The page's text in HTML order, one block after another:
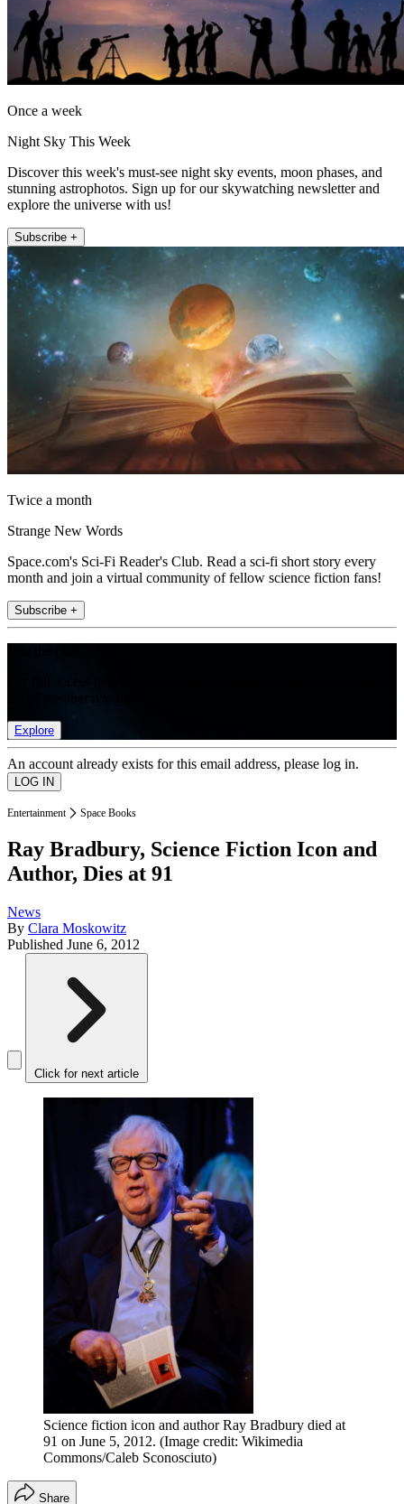
Once a week
Night Sky This Week
Discover this week's must-see night sky events, moon phases, and
stunning astrophotos. Sign up for our skywatching newsletter and
explore the universe with us!
Subscribe +
Twice a month
Strange New Words
Space.com's Sci-Fi Reader's Club. Read a sci-fi short story every
month and join a virtual community of fellow science fiction fans!
Subscribe +
Explore
An account already exists for this email address, please log in.
Entertainment Space Books
Ray Bradbury, Science Fiction Icon and
Author, Dies at 91
News
By Clara Moskowitz
Published June 6, 2012
Click for next article
Science fiction icon and author Ray Bradbury died at
91 on June 5, 2012. (Image credit: Wikimedia
Commons/Caleb Sconosciuto)
Share